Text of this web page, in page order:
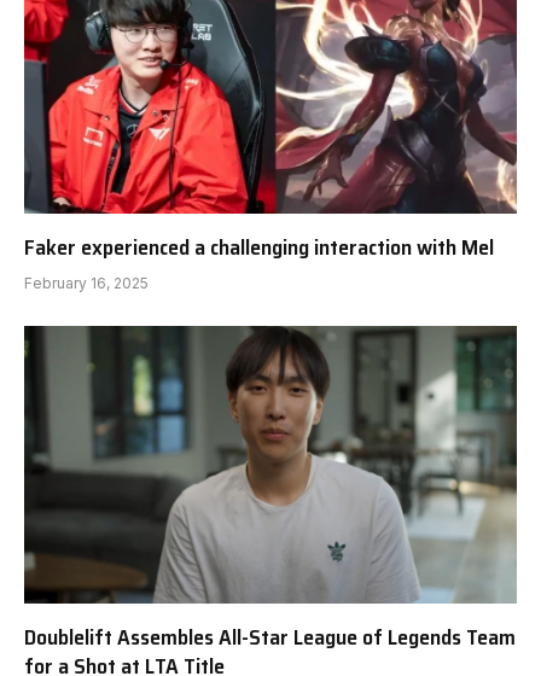
Faker experienced a challenging interaction with Mel
February 16, 2025
Doublelift Assembles All-Star League of Legends Team
for a Shot at LTA Title